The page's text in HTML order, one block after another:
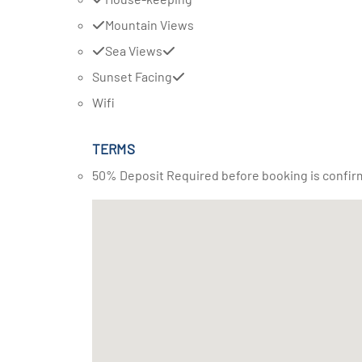
Mountain Views
Sea Views
Sunset Facing
Wifi
TERMS
50% Deposit Required before booking is